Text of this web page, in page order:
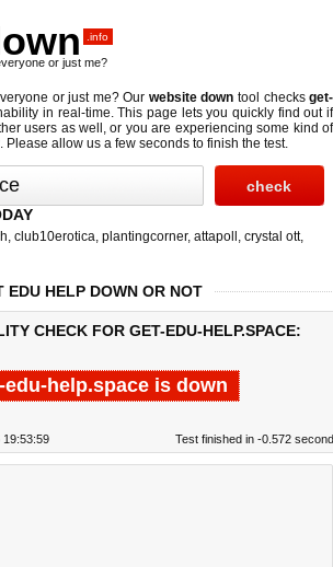
.info
or just me?
or just me? Our website down tool checksget-
in real-time. This page lets you quickly find out if
users as well, or you are experiencing some kind of
. Please allow us a few seconds to finish the test.
, club10erotica, plantingcorner, attapoll , crystal ott,
EDU HELP DOWN OR NOT
CHECK FOR GET-EDU-HELP.SPACE:
edu-help.space is down
19:53:59 Test finished in -0.572